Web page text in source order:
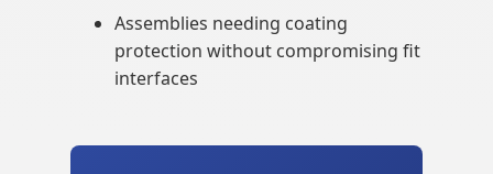
Assemblies needing coating
protection without compromising fit
interfaces